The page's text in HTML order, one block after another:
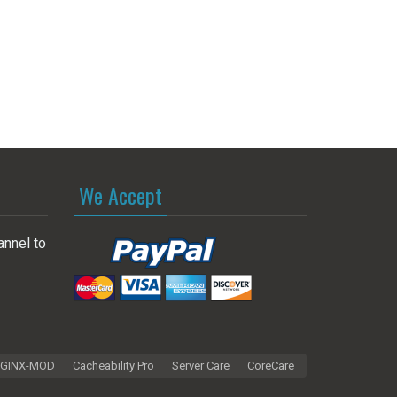
to
We Accept
MOD Cacheability Pro Server Care CoreCare